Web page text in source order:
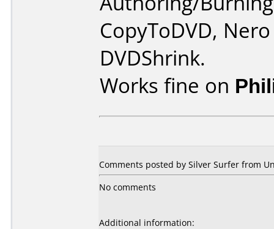
CopyToDVD,
DVDShrink.
Works fine on
Comments posted by Silver Surfer from
No comments
Additional information: